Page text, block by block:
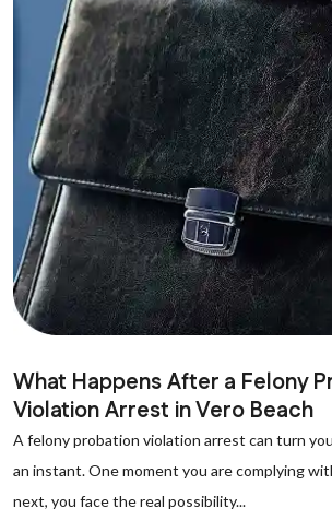
What Happens After a Felony
Violation Arrest in Vero Beach
A felony probation violation arrest can turn
an instant. One moment you are complying
next, you face the real possibility...